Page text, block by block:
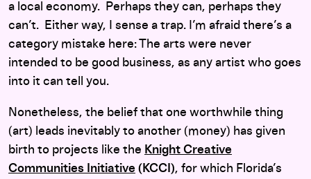
a local economy. Perhaps they can, perhaps they
can’t. Either way, I sense a trap. I’m afraid there’s a
category mistake here: The arts were never
intended to be good business, as any artist who goes
into it can tell you.
Nonetheless, the belief that one worthwhile thing
(art) leads inevitably to another (money) has given
birth to projects like the Knight Creative
Communities Initiative (KCCI), for which Florida’s